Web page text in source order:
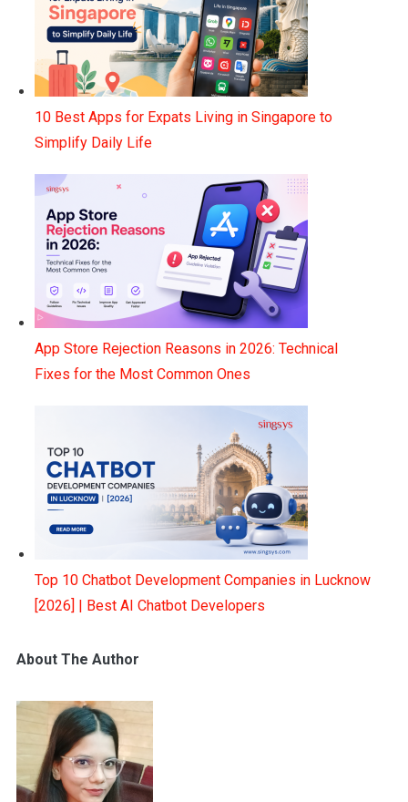
10 Best Apps for Expats Living in Singapore to
Simplify Daily Life
App Store Rejection Reasons in 2026: Technical
Fixes for the Most Common Ones
Top 10 Chatbot Development Companies in Lucknow
[2026] | Best AI Chatbot Developers
About The Author